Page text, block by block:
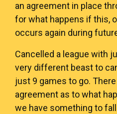
an agreement in place
for what happens if this,
occurs again during
Cancelled a league with
very different beast to
just 9 games to go.
agreement as to what
we have something to